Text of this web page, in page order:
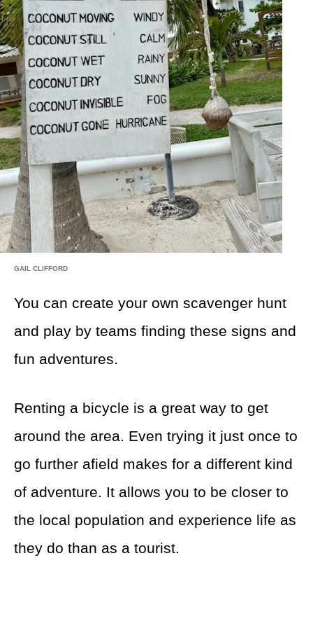
GAIL CLIFFORD
You can create your own scavenger hunt
and play by teams finding these signs and
fun adventures.
Renting a bicycle is a great way to get
around the area. Even trying it just once to
go further afield makes for a different kind
of adventure. It allows you to be closer to
the local population and experience life as
they do than as a tourist.